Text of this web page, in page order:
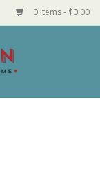
0 Items - $0.00